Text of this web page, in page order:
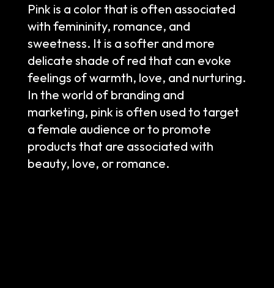
Pink is a color that is often associated
with femininity, romance, and
sweetness. It is a softer and more
delicate shade of red that can evoke
feelings of warmth, love, and nurturing.
In the world of branding and
marketing, pink is often used to target
a female audience or to promote
products that are associated with
beauty, love, or romance.